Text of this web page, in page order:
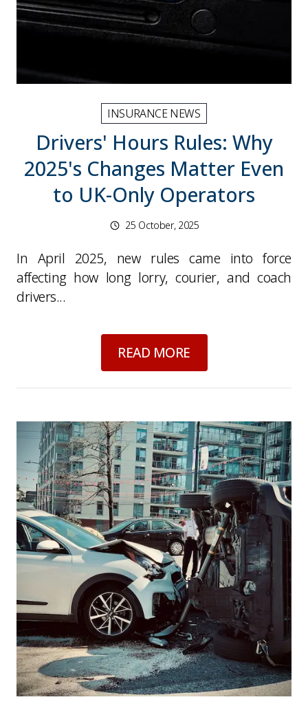
INSURANCE NEWS
Drivers' Hours Rules: Why
2025's Changes Matter Even
to UK-Only Operators
25 October, 2025
In April 2025, new rules came into force
affecting how long lorry, courier, and coach
drivers...
READ MOREabout
Picture forSupporting Transport Drivers